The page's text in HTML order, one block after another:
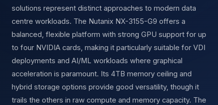
solutions represent distinct approaches to modern data
centre workloads. The Nutanix NX-3155-G9 offers a
balanced, flexible platform with strong GPU support for up
to four NVIDIA cards, making it particularly suitable for VDI
deployments and AI/ML workloads where graphical
acceleration is paramount. Its 4TB memory ceiling and
hybrid storage options provide good versatility, though it
trails the others in raw compute and memory capacity. The